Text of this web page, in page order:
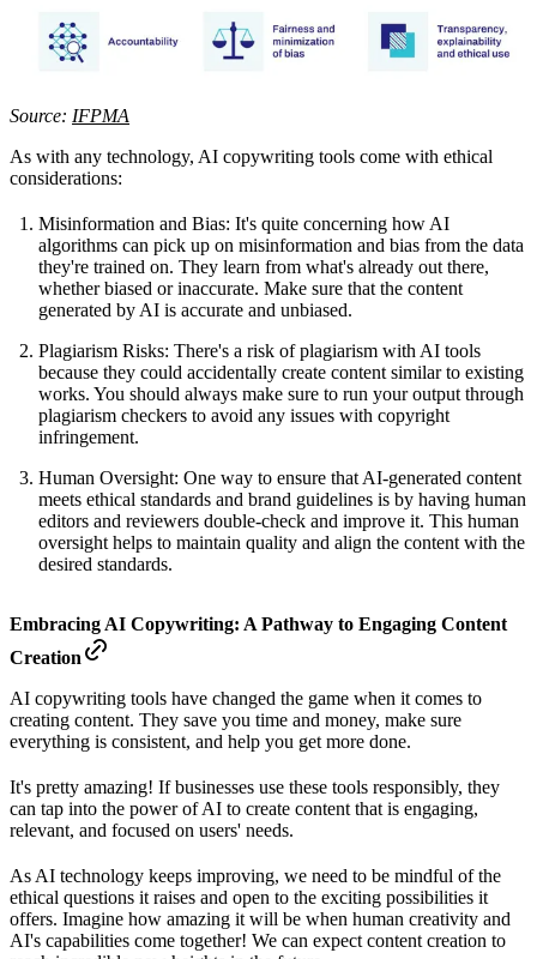
Source: IFPMA
As with any technology, AI copywriting tools come with ethical
considerations:
Misinformation and Bias: It's quite concerning how AI
algorithms can pick up on misinformation and bias from the data
they're trained on. They learn from what's already out there,
whether biased or inaccurate. Make sure that the content
generated by AI is accurate and unbiased.
Plagiarism Risks: There's a risk of plagiarism with AI tools
because they could accidentally create content similar to existing
works. You should always make sure to run your output through
plagiarism checkers to avoid any issues with copyright
infringement.
Human Oversight: One way to ensure that AI-generated content
meets ethical standards and brand guidelines is by having human
editors and reviewers double-check and improve it. This human
oversight helps to maintain quality and align the content with the
desired standards.
Embracing AI Copywriting: A Pathway to Engaging Content
Creation
AI copywriting tools have changed the game when it comes to
creating content. They save you time and money, make sure
everything is consistent, and help you get more done.
It's pretty amazing! If businesses use these tools responsibly, they
can tap into the power of AI to create content that is engaging,
relevant, and focused on users' needs.
As AI technology keeps improving, we need to be mindful of the
ethical questions it raises and open to the exciting possibilities it
offers. Imagine how amazing it will be when human creativity and
AI's capabilities come together! We can expect content creation to